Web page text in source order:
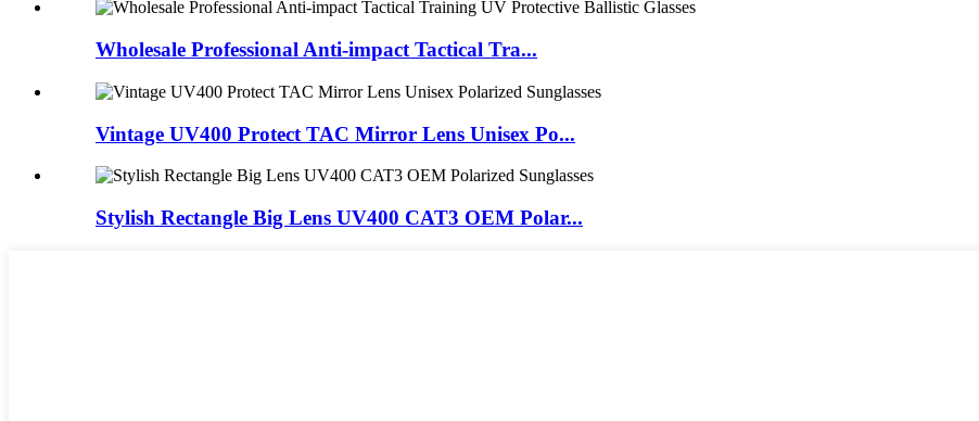
Wholesale Professional Anti-impact Tactical Tra...
Vintage UV400 Protect TAC Mirror Lens Unisex Po...
Stylish Rectangle Big Lens UV400 CAT3 OEM Polar...